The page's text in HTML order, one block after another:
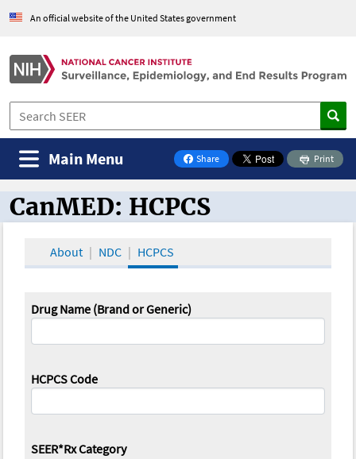
An official website of the United States government
Share
on Facebook
Print
Main Menu
CanMED and the Oncology Toolbox
CanMED: HCPCS
About NDC HCPCS
Drug Name (Brand or Generic)
HCPCS Code
SEER*Rx Category